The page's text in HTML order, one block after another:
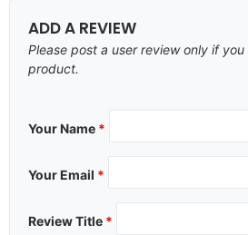
ADD A REVIEW
Please post a user review only if
product.
Your Name *
Your Email *
Review Title *